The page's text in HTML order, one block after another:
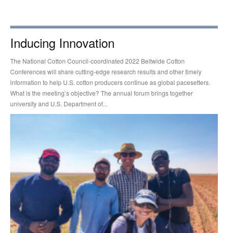
Inducing Innovation
The National Cotton Council-coordinated 2022 Beltwide Cotton
Conferences will share cutting-edge research results and other timely
information to help U.S. cotton producers continue as global pacesetters.
What is the meeting’s objective? The annual forum brings together
university and U.S. Department of...